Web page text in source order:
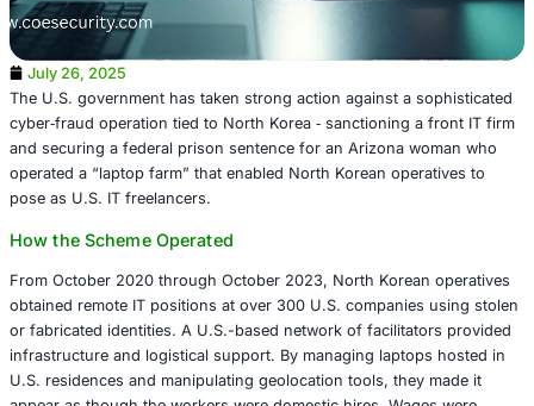
July 26, 2025
cyber‑fraud operation tied to North Korea ‑ sanctioning
and securing a federal prison sentence for an Arizona
operated a “laptop farm” that enabled North Korean
pose as U.S. IT freelancers.